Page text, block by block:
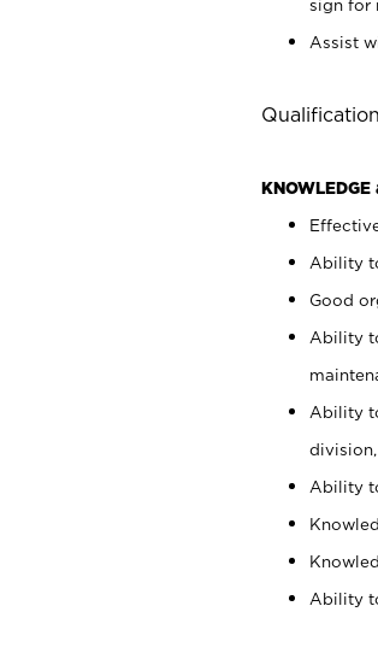
sign for
Assist
KNOWLEDGE
Ability
Good
Ability
Ability
division,
Ability
Ability